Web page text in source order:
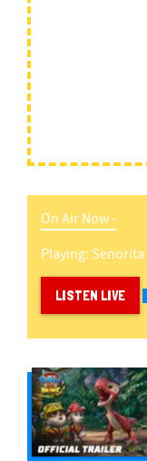
On Air Now -
Playing: Senorita
LISTEN LIVE